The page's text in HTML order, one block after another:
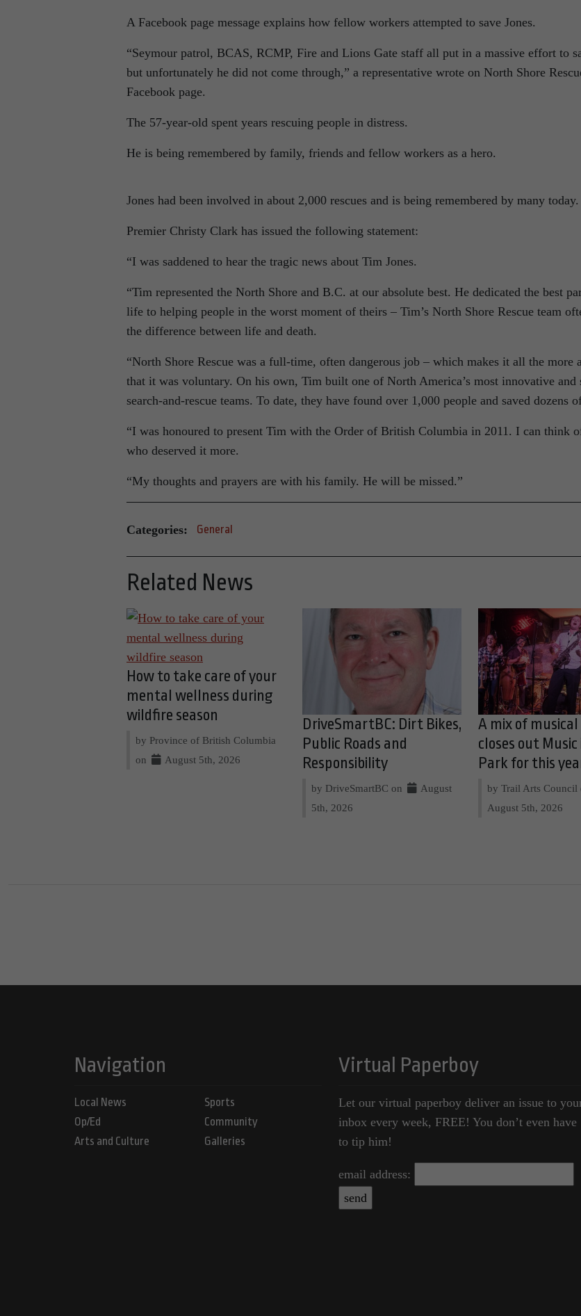
A Facebook page message explains how fellow workers attempted to save Jones.
“Seymour patrol, BCAS, RCMP, Fire and Lions Gate staff all put in a massive effort to
but unfortunately he did not come through,” a representative wrote on North Shore
Facebook page.
The 57-year-old spent years rescuing people in distress.
He is being remembered by family, friends and fellow workers as a hero.
Jones had been involved in about 2,000 rescues and is being remembered by many today.
Premier Christy Clark has issued the following statement:
“I was saddened to hear the tragic news about Tim Jones.
“Tim represented the North Shore and B.C. at our absolute best. He dedicated the best
life to helping people in the worst moment of theirs – Tim’s North Shore Rescue team
the difference between life and death.
“North Shore Rescue was a full-time, often dangerous job – which makes it all the more
that it was voluntary. On his own, Tim built one of North America’s most innovative and
search-and-rescue teams. To date, they have found over 1,000 people and saved dozens
“I was honoured to present Tim with the Order of British Columbia in 2011. I can think
who deserved it more.
“My thoughts and prayers are with his family. He will be missed.”
Categories: General
Related News
How to take care of your
mental wellness during
wildfire season
by Province of British Columbia
on
August 5th, 2026
DriveSmartBC: Dirt Bikes,
Public Roads and
Responsibility
by DriveSmartBC on
August
5th, 2026
A mix of
closes out
Park for this
by Trail Arts Council
August 5th, 2026
Navigation
Local News
Op/Ed
Arts and Culture
Sports
Community
Galleries
Virtual Paperboy
Let our virtual paperboy deliver an issue to
inbox every week, FREE! You don’t even have
to tip him!
email address: